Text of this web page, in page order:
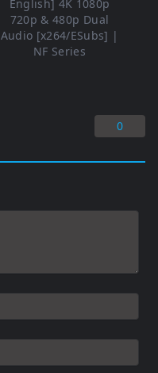
English] 4K 1080p
720p & 480p Dual
Audio [x264/ESubs] |
NF Series
0